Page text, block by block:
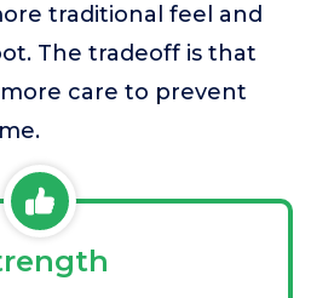
traditional feel and
The tradeoff is that
care to prevent